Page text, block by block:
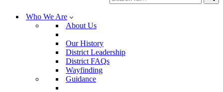
for...
Who We Are
About Us
Our History
District Leadership
District FAQs
Wayfinding
Guidance